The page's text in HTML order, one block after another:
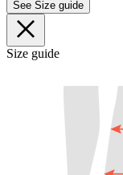
See Size guide
Size guide